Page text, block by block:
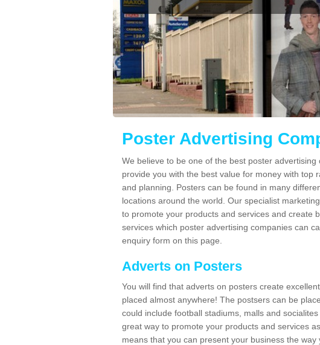
Poster Advertising
We believe to be one of the best poster
provide you with the best value for money with top
and planning. Posters can be found in many
locations around the world. Our specialist
to promote your products and services and create
services which poster advertising companies can
enquiry form on this page.
Adverts on Posters
You will find that adverts on posters create
placed almost anywhere! The postsers can be
could include football stadiums, malls and
great way to promote your products and services
means that you can present your business the